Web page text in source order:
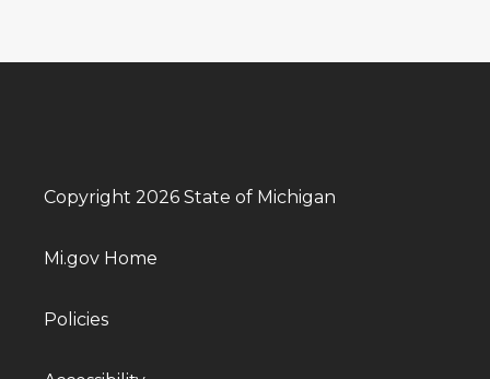
Copyright 2026 State of Michigan
Mi.gov Home
Policies